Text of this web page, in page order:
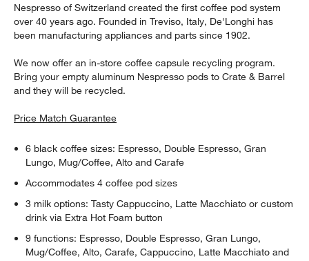
Nespresso of Switzerland created the first coffee pod system
over 40 years ago. Founded in Treviso, Italy, De'Longhi has
been manufacturing appliances and parts since 1902.
We now offer an in-store coffee capsule recycling program.
Bring your empty aluminum Nespresso pods to Crate & Barrel
and they will be recycled.
Price Match Guarantee
6 black coffee sizes: Espresso, Double Espresso, Gran
Lungo, Mug/Coffee, Alto and Carafe
Accommodates 4 coffee pod sizes
3 milk options: Tasty Cappuccino, Latte Macchiato or custom
drink via Extra Hot Foam button
9 functions: Espresso, Double Espresso, Gran Lungo,
Mug/Coffee, Alto, Carafe, Cappuccino, Latte Macchiato and